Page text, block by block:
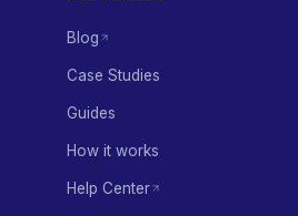
Blog
Case Studies
Guides
How it works
Help Center